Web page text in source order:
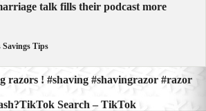
talk fills their podcast more
Tips
razors ! #shaving #shavingrazor #razor
Search – TikTok